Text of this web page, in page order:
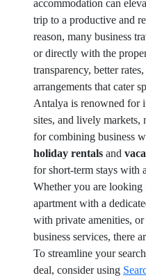
accommodation can
trip to a productive and
reason, many business
or directly with the
transparency, better
arrangements that cater
Antalya is renowned for
sites, and lively markets,
for combining business
holiday rentals and
for short-term stays with
Whether you are looking
apartment with a
with private amenities,
business services, there
To streamline your
deal, consider using